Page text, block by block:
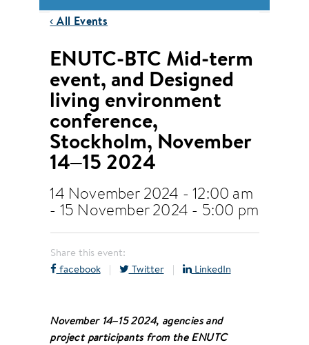
‹ All Events
ENUTC-BTC Mid-term
event, and Designed
living environment
conference,
Stockholm, November
14–15 2024
14 November 2024 - 12:00 am
- 15 November 2024 - 5:00 pm
Share this event:
facebook| Twitter| LinkedIn
November 14–15 2024, agencies and
project participants from the ENUTC